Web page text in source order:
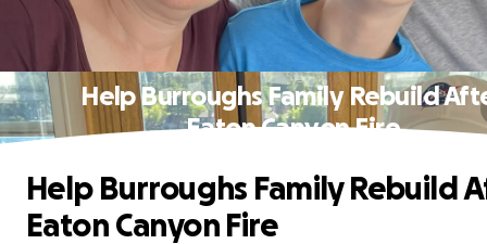
Help Burroughs Family Rebuild
Eaton Canyon Fire
Help Burroughs Family Rebuild
Eaton Canyon Fire